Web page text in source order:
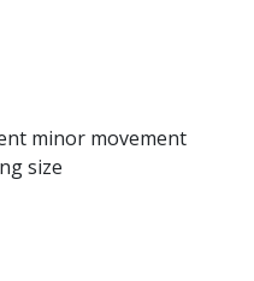
minor movement
size